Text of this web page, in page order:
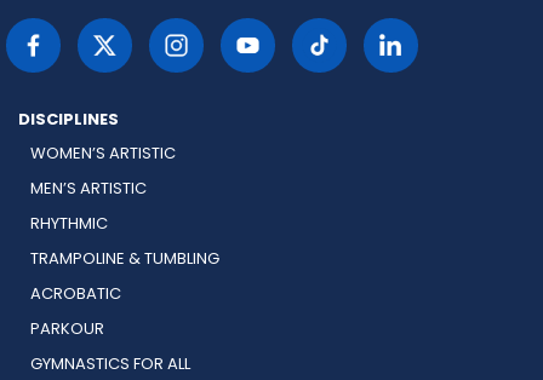
DISCIPLINES
WOMEN’S ARTISTIC
MEN’S ARTISTIC
RHYTHMIC
TRAMPOLINE & TUMBLING
ACROBATIC
PARKOUR
GYMNASTICS FOR ALL